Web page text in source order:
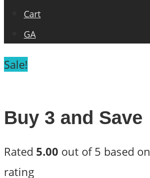
Cart
GA
Sale!
Buy 3 and Save
Rated 5.00 out of 5 based on
rating